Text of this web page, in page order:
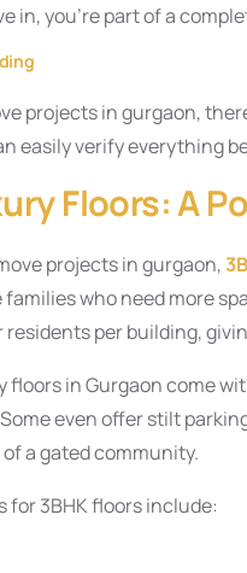
in, you’re part of a
projects in gurgaon,
easily verify everything
Floors: A
projects in gurgaon,
who need more
per building,
floors in Gurgaon come
even offer stilt
a gated community.
for 3BHK floors include: